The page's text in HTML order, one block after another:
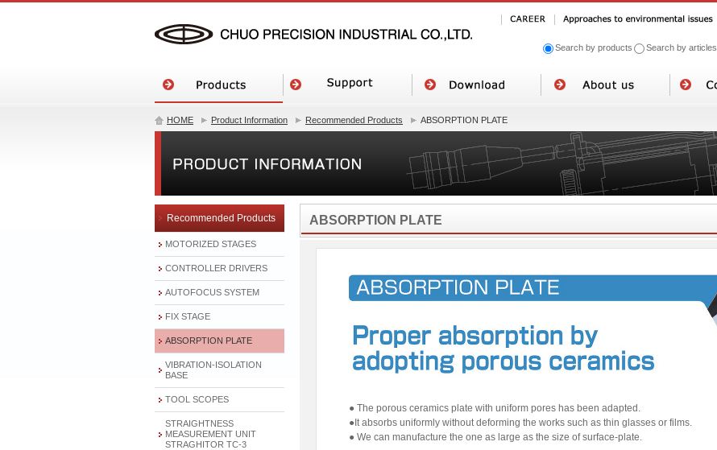
Search by products Search by articles
HOME Product Information Recommended Products ABSORPTION PLATE
ABSORPTION PLATE
● The porous ceramics plate with uniform pores has been adapted.
●It absorbs uniformly without deforming the works such as thin glasses or films.
● We can manufacture the one as large as the size of surface-plate.
Recommended Products
MOTORIZED STAGES
CONTROLLER DRIVERS
AUTOFOCUS SYSTEM
FIX STAGE
ABSORPTION PLATE
VIBRATION-ISOLATION
BASE
TOOL SCOPES
STRAIGHTNESS
MEASUREMENT UNIT
STRAGHITOR TC-3